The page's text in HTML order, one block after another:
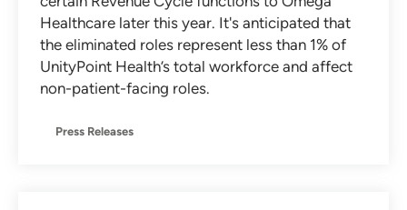
Healthcare later this year. It's anticipated that
the eliminated roles represent less than 1% of
UnityPoint Health’s total workforce and affect
non-patient-facing roles.
Press Releases